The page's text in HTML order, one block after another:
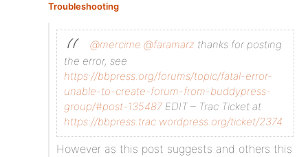
Troubleshooting
@mercime @faramarz thanks for posting
the error, see
https://bbpress.org/forums/topic/fatal-error-
unable-to-create-forum-from-buddypress-
group/#post-135487 EDIT – Trac Ticket at
https://bbpress.trac.wordpress.org/ticket/2374
However as this post suggests and others this